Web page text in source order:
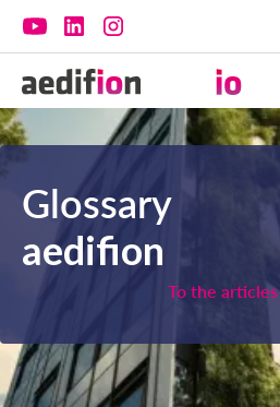
Glossary
aedifion
To the articles